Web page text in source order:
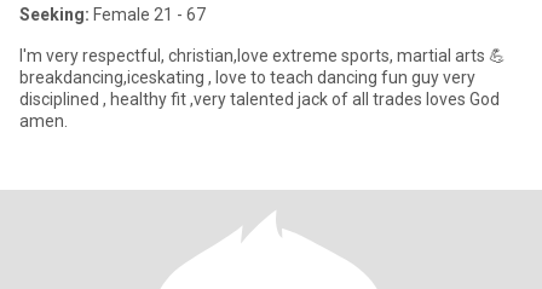
Seeking: Female 21 - 67
I'm very respectful, christian,love extreme sports, martial arts 💪
breakdancing,iceskating , love to teach dancing fun guy very
disciplined , healthy fit ,very talented jack of all trades loves God
amen.